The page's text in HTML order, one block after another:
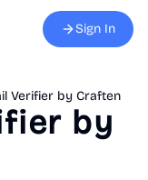
Sign In
Verifier by Craften
by